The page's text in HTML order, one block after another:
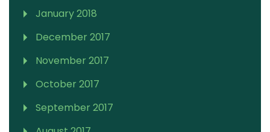
January 2018
December 2017
November 2017
October 2017
September 2017